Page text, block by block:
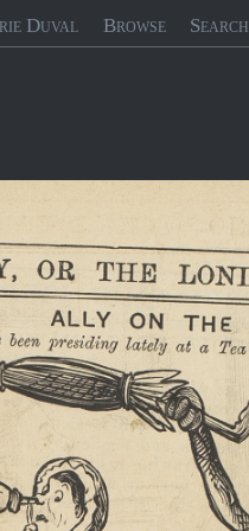
Duval Browse Search